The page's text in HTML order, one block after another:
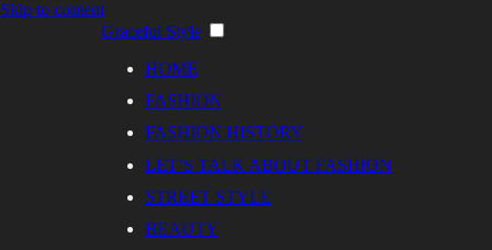
Skip to content
Graceful Style
HOME
FASHION
FASHION HISTORY
LET’S TALK ABOUT FASHION
STREET STYLE
BEAUTY